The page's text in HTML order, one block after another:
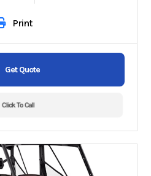
Print
Get Quote
Click To Call